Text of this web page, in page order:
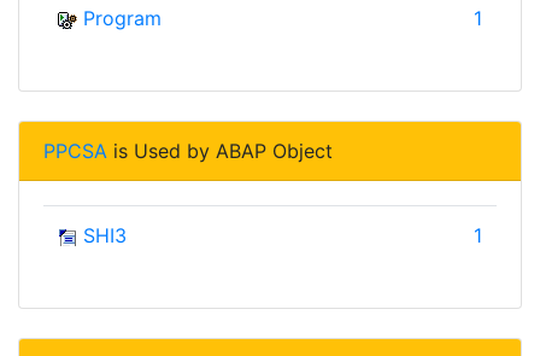
Program 1
PPCSA is Used by ABAP Object
SHI3 1